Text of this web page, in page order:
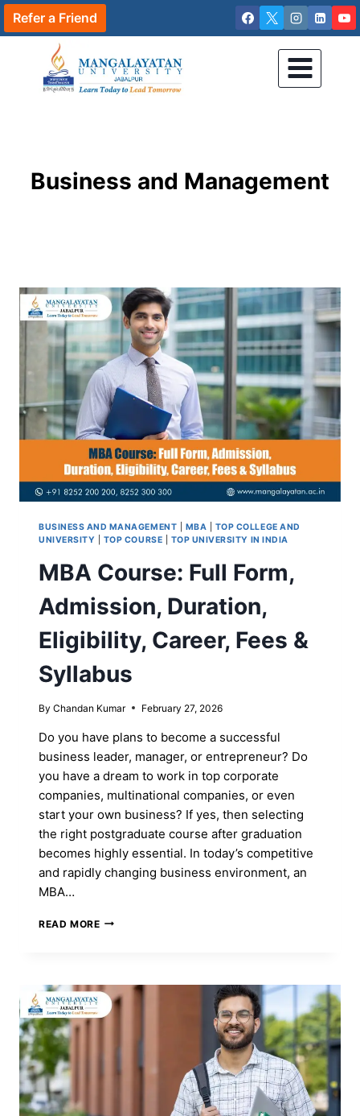
Skip
to
Refer a Friend
Business and Management
BUSINESS AND MANAGEMENT MBA
TOP COLLEGE AND
UNIVERSITY
TOP COURSE TOP UNIVERSITY IN INDIA
MBA Course: Full Form,
Admission, Duration,
Eligibility, Career, Fees &
Syllabus
By Chandan Kumar February 27, 2026
Do you have plans to become a successful
business leader, manager, or entrepreneur? Do
you have a dream to work in top corporate
companies, multinational companies, or even
start your own business? If yes, then selecting
the right postgraduate course after graduation
becomes highly essential. In today’s competitive
and rapidly changing business environment, an
MBA…
READ MOREMBA
DURATION,
ELIGIBILITY,
SYLLABUS